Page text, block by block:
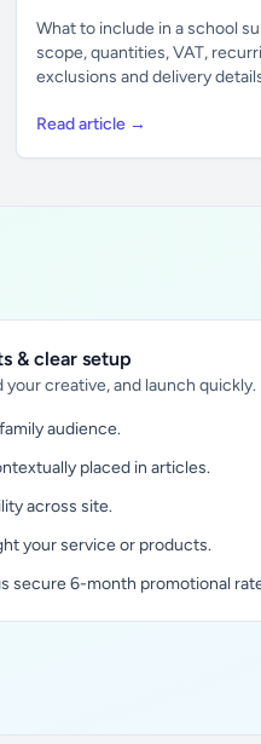
What to include in a school
scope, quantities, VAT,
exclusions and delivery
Read article →
& clear setup
your creative, and launch quickly.
audience.
placed in articles.
across site.
your service or products.
secure 6-month promotional